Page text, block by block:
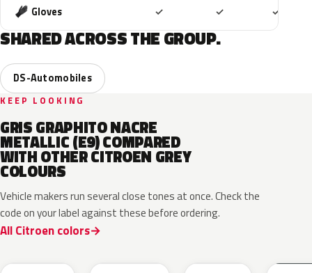
Gloves ✓ ✓ ✓
SHARED ACROSS THE GROUP.
DS-Automobiles
KEEP LOOKING
GRIS GRAPHITO NACRE
METALLIC (E9) COMPARED
WITH OTHER CITROEN GREY
COLOURS
Vehicle makers run several close tones at once. Check the
code on your label against these before ordering.
All Citroen colors